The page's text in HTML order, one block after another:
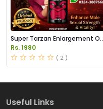
Super Tarzan Enlargement Oil
Price in Pakistan
Rs. 1980
( 2 )
Useful Links